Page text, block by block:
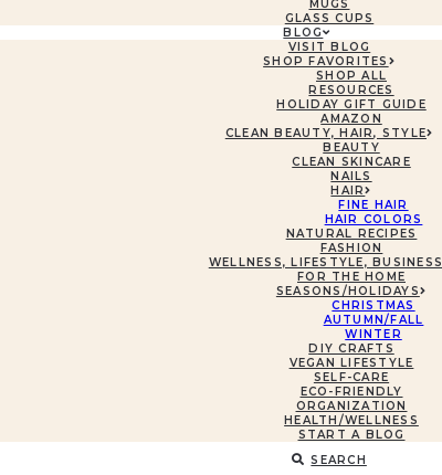
MUGS
GLASS CUPS
BLOG
VISIT BLOG
SHOP FAVORITES
SHOP ALL
RESOURCES
HOLIDAY GIFT GUIDE
AMAZON
CLEAN BEAUTY, HAIR, STYLE
BEAUTY
CLEAN SKINCARE
NAILS
HAIR
FINE HAIR
HAIR COLORS
NATURAL RECIPES
FASHION
WELLNESS, LIFESTYLE, BUSINESS
FOR THE HOME
SEASONS/HOLIDAYS
CHRISTMAS
AUTUMN/FALL
WINTER
DIY CRAFTS
VEGAN LIFESTYLE
SELF-CARE
ECO-FRIENDLY
ORGANIZATION
HEALTH/WELLNESS
START A BLOG
SEARCH